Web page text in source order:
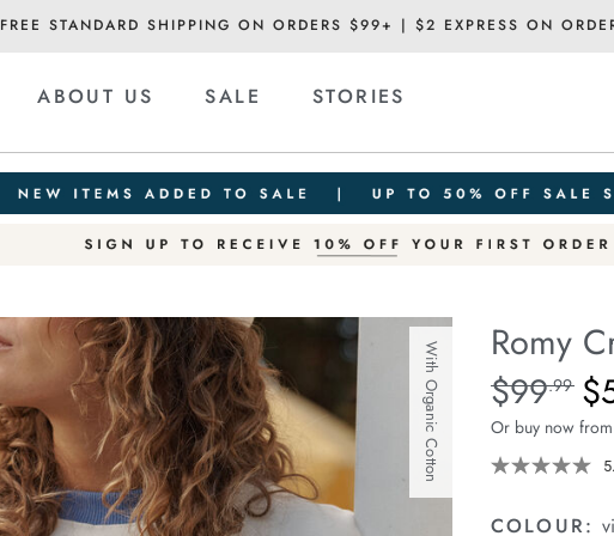
FREE STANDARD SHIPPING ON ORDERS $99+ | $2 EXPRESS ON
ABOUT US SALE STORIES
With Organic Cotton Romy
Details
https://
crew/1401863-
04.html
Standard
$99.99
Or buy now
COLOUR: